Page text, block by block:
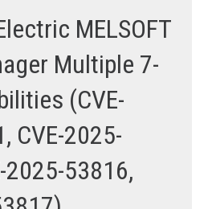
MELSOFT
Multiple 7-
(CVE-
CVE-2025-
2025-53816,